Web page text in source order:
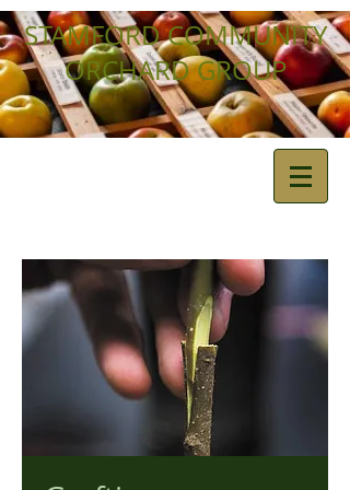
STAMFORD COMMUNITY
ORCHARD GROUP